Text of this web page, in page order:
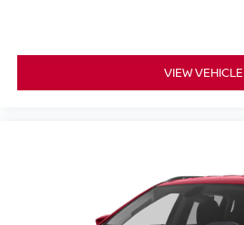
VIEW VEHICLE